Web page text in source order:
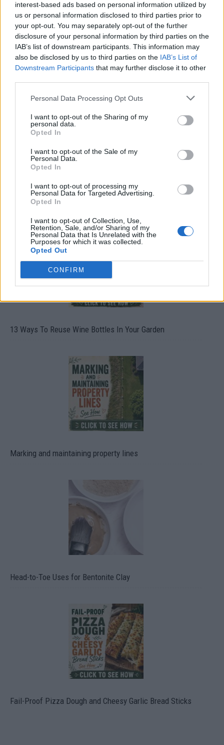
interest-based ads based on personal information utilized by
us or personal information disclosed to third parties prior to
your opt-out. You may separately opt-out of the further
disclosure of your personal information by third parties on the
IAB’s list of downstream participants. This information may
also be disclosed by us to third parties on the IAB’s List of
Downstream Participants that may further disclose it to other
Personal Data Processing Opt Outs
I want to opt-out of the Sharing of my
personal data.
Opted In
I want to opt-out of the Sale of my
Personal Data.
Opted In
I want to opt-out of processing my
Personal Data for Targeted Advertising.
Opted In
I want to opt-out of Collection, Use,
Retention, Sale, and/or Sharing of my
Personal Data that Is Unrelated with the
Purposes for which it was collected.
Opted Out
CONFIRM
19 OMG SO Smart!! Why didn’t I think of that? Life Hacks
10 Greens You Can Grow All Winter Long Indoors
13 Ways To Reuse Wine Bottles In Your Garden
Marking and maintaining property lines
Head-to-Toe Uses for Bentonite Clay
Fail-Proof Pizza Dough and Cheesy Garlic Bread Sticks